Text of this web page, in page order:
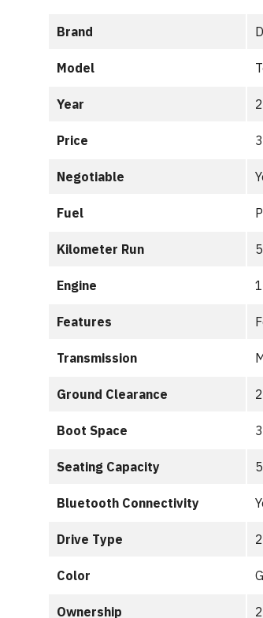
Brand
Model
Year
Price
Negotiable
Fuel
Kilometer Run
Engine
Features
Transmission
Ground Clearance
Boot Space
Seating Capacity 5
Bluetooth Connectivity
Drive Type
Color
Ownership 2